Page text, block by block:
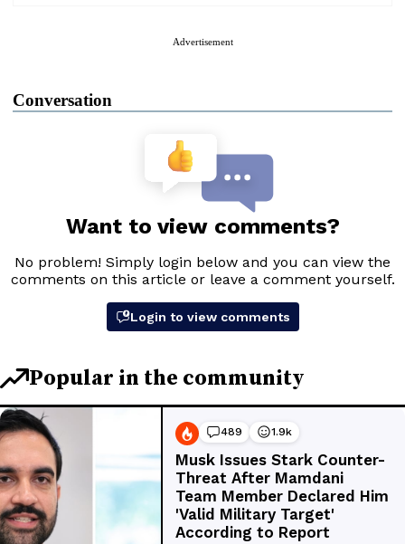
Advertisement
Conversation